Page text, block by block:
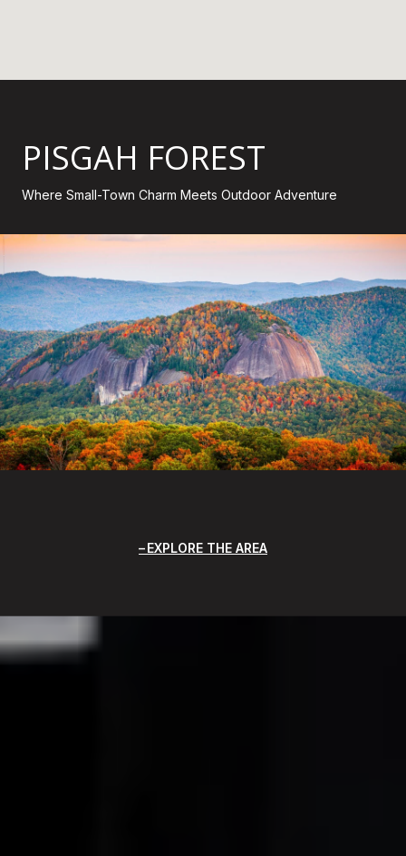
PISGAH FOREST
Where Small-Town Charm Meets Outdoor Adventure
EXPLORE THE AREA